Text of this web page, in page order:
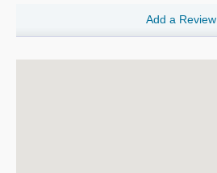
Add a Review